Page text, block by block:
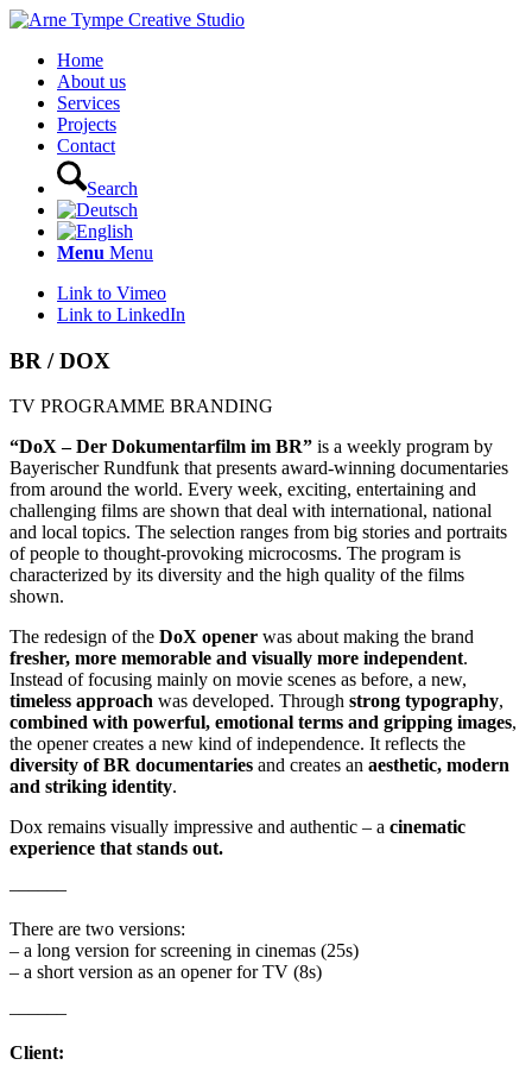
Home
About us
Services
Projects
Contact
Search
Menu Menu
Link to Vimeo
Link to LinkedIn
BR / DOX
TV PROGRAMME BRANDING
“DoX – Der Dokumentarfilm im BR” is a weekly program by
Bayerischer Rundfunk that presents award-winning documentaries
from around the world. Every week, exciting, entertaining and
challenging films are shown that deal with international, national
and local topics. The selection ranges from big stories and portraits
of people to thought-provoking microcosms. The program is
characterized by its diversity and the high quality of the films
shown.
The redesign of the DoX opener was about making the brand
fresher, more memorable and visually more independent.
Instead of focusing mainly on movie scenes as before, a new,
timeless approach was developed. Through strong typography,
combined with powerful, emotional terms and gripping images,
the opener creates a new kind of independence. It reflects the
diversity of BR documentaries and creates an aesthetic, modern
and striking identity.
Dox remains visually impressive and authentic – a cinematic
experience that stands out.
––––––
There are two versions:
– a long version for screening in cinemas (25s)
– a short version as an opener for TV (8s)
––––––
Client: